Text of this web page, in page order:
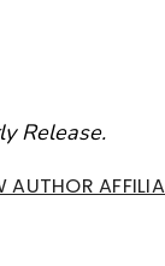
Release.
AUTHOR